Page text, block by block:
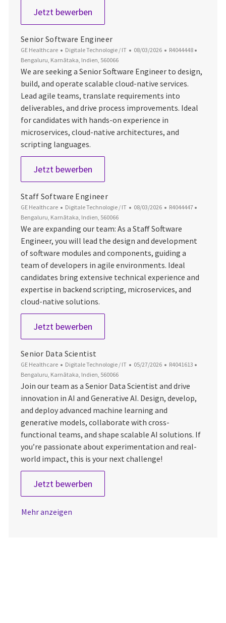
Jetzt bewerbenSenior Staff Data Scientist
Senior Software Engineer
GE Healthcare Kategorie
Digitale Technologie / IT Datum der Veröffentlichung
08/03/2026 Job-ID
R4044448
Bengaluru, Karnātaka, Indien, 560066
We are seeking a Senior Software Engineer to design,
build, and operate scalable cloud-native services.
Lead agile teams, translate requirements into
deliverables, and drive process improvements. Ideal
for candidates with hands-on experience in
microservices, cloud-native architectures, and
scripting languages.
Jetzt bewerbenSenior Software Engineer
Staff Software Engineer
GE Healthcare Kategorie
Digitale Technologie / IT Datum der Veröffentlichung
08/03/2026 Job-ID
R4044447
Bengaluru, Karnātaka, Indien, 560066
We are expanding our team: As a Staff Software
Engineer, you will lead the design and development
of software modules and components, guiding a
team of developers in agile environments. Ideal
candidates bring extensive technical experience and
expertise in backend scripting, microservices, and
cloud-native solutions.
Jetzt bewerbenStaff Software Engineer
Senior Data Scientist
GE Healthcare Kategorie
Digitale Technologie / IT Datum der Veröffentlichung
05/27/2026 Job-ID
R4041613
Bengaluru, Karnātaka, Indien, 560066
Join our team as a Senior Data Scientist and drive
innovation in AI and Generative AI. Design, develop,
and deploy advanced machine learning and
generative models, collaborate with cross-
functional teams, and shape scalable AI solutions. If
you’re passionate about experimentation and real-
world impact, this is your next challenge!
Jetzt bewerbenSenior Data Scientist
Mehr anzeigen